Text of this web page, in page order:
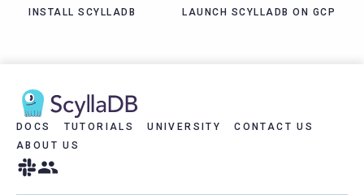
INSTALL SCYLLADB
LAUNCH SCYLLADB ON GCP
DOCS TUTORIALS UNIVERSITY
CONTACT US
ABOUT US